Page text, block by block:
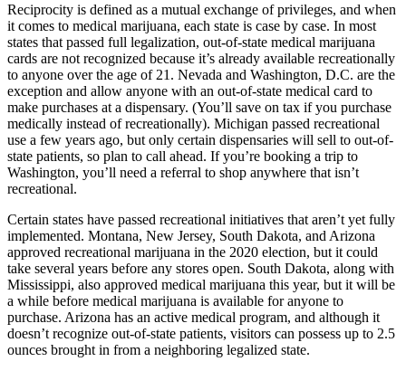
Reciprocity is defined as a mutual exchange of privileges, and when
it comes to medical marijuana, each state is case by case. In most
states that passed full legalization, out-of-state medical marijuana
cards are not recognized because it’s already available recreationally
to anyone over the age of 21. Nevada and Washington, D.C. are the
exception and allow anyone with an out-of-state medical card to
make purchases at a dispensary. (You’ll save on tax if you purchase
medically instead of recreationally). Michigan passed recreational
use a few years ago, but only certain dispensaries will sell to out-of-
state patients, so plan to call ahead. If you’re booking a trip to
Washington, you’ll need a referral to shop anywhere that isn’t
recreational.
Certain states have passed recreational initiatives that aren’t yet fully
implemented. Montana, New Jersey, South Dakota, and Arizona
approved recreational marijuana in the 2020 election, but it could
take several years before any stores open. South Dakota, along with
Mississippi, also approved medical marijuana this year, but it will be
a while before medical marijuana is available for anyone to
purchase. Arizona has an active medical program, and although it
doesn’t recognize out-of-state patients, visitors can possess up to 2.5
ounces brought in from a neighboring legalized state.